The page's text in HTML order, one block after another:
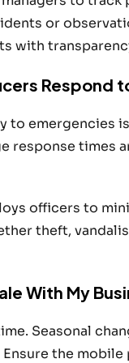
or
with
Respond
to emergencies
response times
officers to
theft,
With My
Seasonal
the